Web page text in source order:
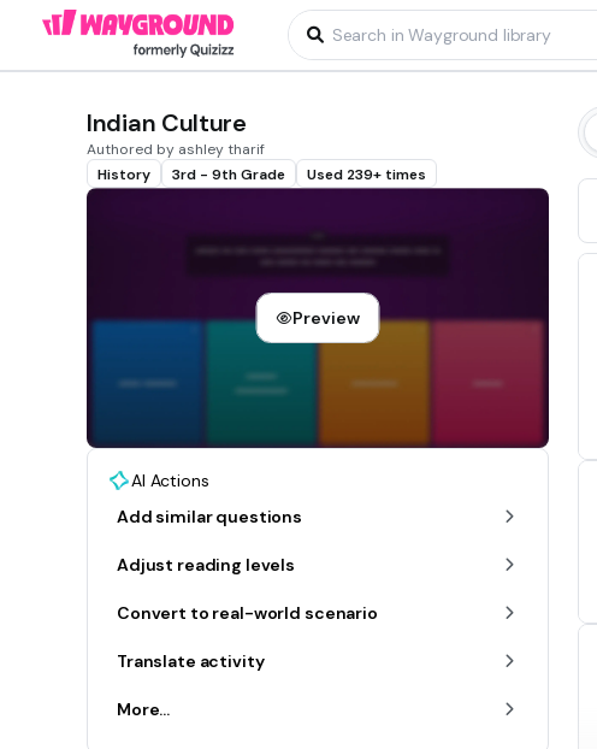
Indian Culture
Authored by ashley tharif
History
3rd - 9th Grade Used 239+ times
Preview
AI Actions
Add similar questions
Adjust reading levels
Convert to real-world scenario
Translate activity
More...